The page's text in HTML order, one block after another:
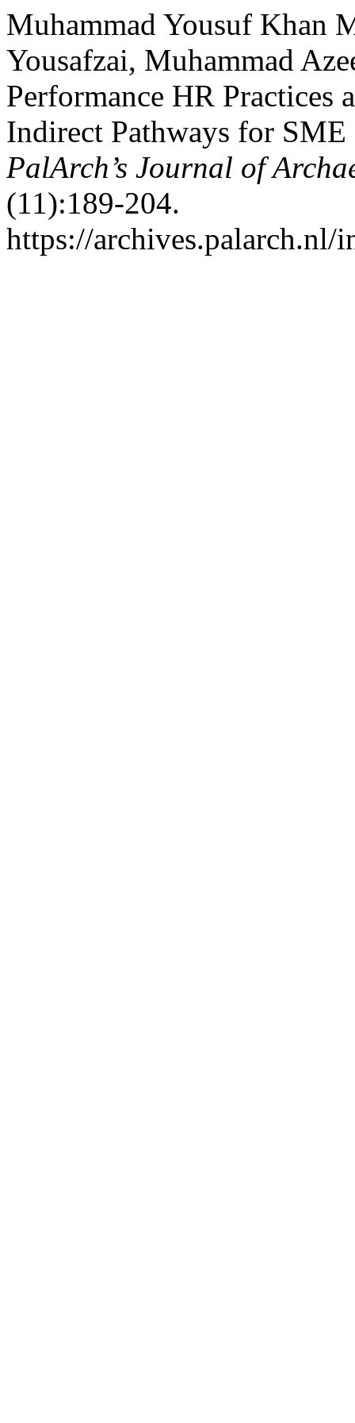
Muhammad Yousuf Khan
Yousafzai, Muhammad
Performance HR Practices
Indirect Pathways for
PalArch’s Journal of
(11):189-204.
https://archives.palarch.nl/